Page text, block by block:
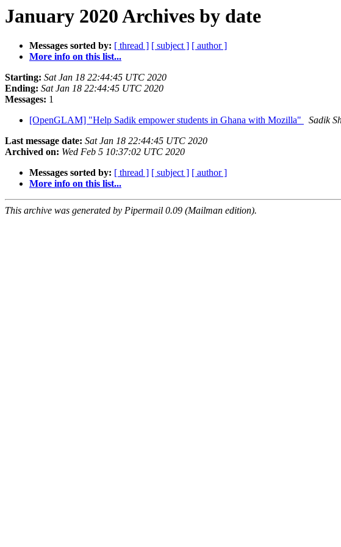
January 2020 Archives by date
Messages sorted by: [ thread ] [ subject ] [ author ]
More info on this list...
Starting: Sat Jan 18 22:44:45 UTC 2020
Ending: Sat Jan 18 22:44:45 UTC 2020
Messages: 1
[OpenGLAM] "Help Sadik empower students in Ghana with Mozilla"
Sadik
Last message date: Sat Jan 18 22:44:45 UTC 2020
Archived on: Wed Feb 5 10:37:02 UTC 2020
Messages sorted by: [ thread ] [ subject ] [ author ]
More info on this list...
This archive was generated by Pipermail 0.09 (Mailman edition).